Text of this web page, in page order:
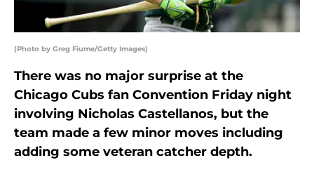
(Photo by Greg Fiume/Getty Images)
There was no major surprise at the
Chicago Cubs fan Convention Friday night
involving Nicholas Castellanos, but the
team made a few minor moves including
adding some veteran catcher depth.